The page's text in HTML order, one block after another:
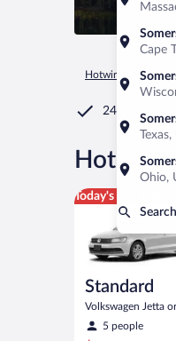
Cape
Ohio,
Hotwire.com
24/7
Hot Rate
Today's top deal
Standard
Volkswagen Jetta
5 people
Standard